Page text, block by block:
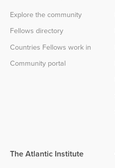
Explore the community
Fellows directory
Countries Fellows work in
Community portal
The Atlantic Institute